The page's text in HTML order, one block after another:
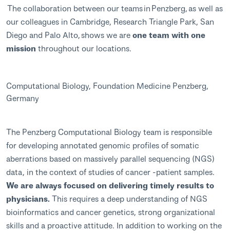
The collaboration between our teams in Penzberg, as well as
our colleagues in Cambridge, Research Triangle Park, San
Diego and Palo Alto, shows we are one team with one
mission throughout our locations.
Computational Biology, Foundation Medicine Penzberg,
Germany
The Penzberg Computational Biology team is responsible
for developing annotated genomic profiles of somatic
aberrations based on massively parallel sequencing (NGS)
data, in the context of studies of cancer -patient samples.
We are always focused on delivering timely results to
physicians. This requires a deep understanding of NGS
bioinformatics and cancer genetics, strong organizational
skills and a proactive attitude. In addition to working on the